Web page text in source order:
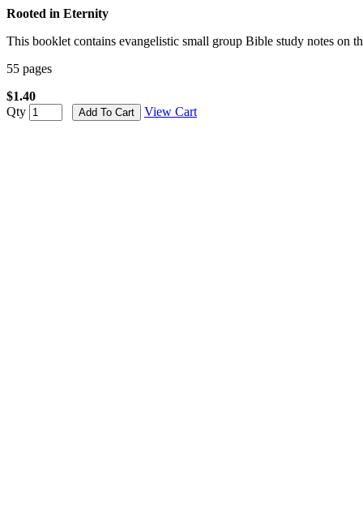
Rooted in Eternity
This booklet contains evangelistic small group Bible study notes
55 pages
$1.40
Qty
View Cart